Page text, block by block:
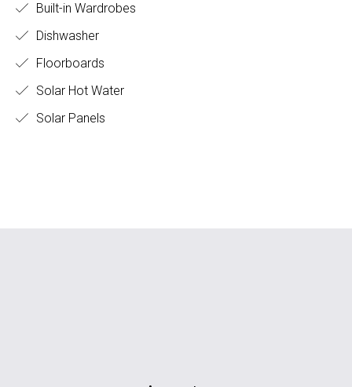
Built-in Wardrobes
Dishwasher
Floorboards
Solar Hot Water
Solar Panels